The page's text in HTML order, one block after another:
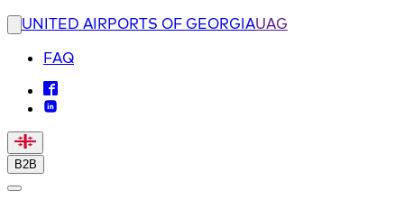
UNITED AIRPORTS OF GEORGIAUAG
FAQ
B2B